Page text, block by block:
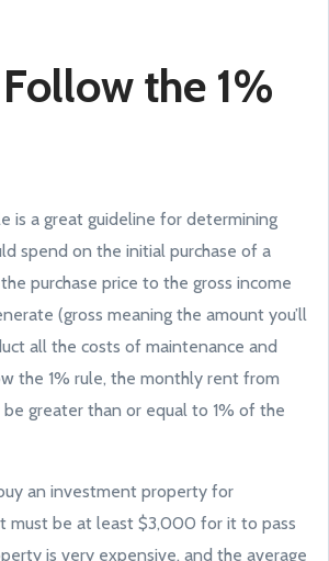
the 1%
is a great guideline for determining
spend on the initial purchase of a
purchase price to the gross income
(gross meaning the amount you’ll
all the costs of maintenance and
the 1% rule, the monthly rent from
greater than or equal to 1% of the
an investment property for
be at least $3,000 for it to pass
is very expensive, and the average